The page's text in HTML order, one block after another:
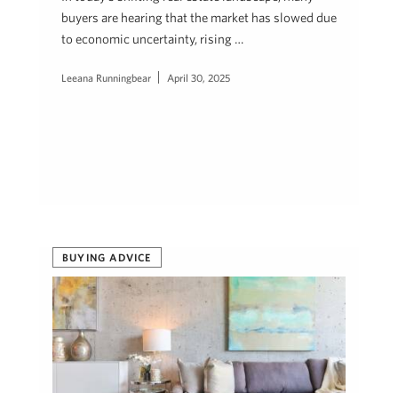
buyers are hearing that the market has slowed due
to economic uncertainty, rising …
Leeana Runningbear April 30, 2025
BUYING ADVICE